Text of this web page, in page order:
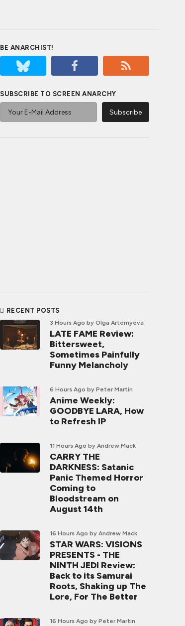
BE ANARCHIST!
SUBSCRIBE TO SCREEN ANARCHY
RECENT POSTS
3 Hours Ago by Olga Artemyeva
LATE FAME Review:
Bittersweet,
Sometimes Painfully
Funny Melancholy
6 Hours Ago by Peter Martin
Anime Weekly:
GOODBYE LARA, How
to Refresh IP
11 Hours Ago by Andrew Mack
CARRY THE
DARKNESS: Satanic
Panic Themed Horror
Coming to
Bloodstream on
August 14th
16 Hours Ago by Andrew Mack
STAR WARS: VISIONS
PRESENTS - THE
NINTH JEDI Review:
Back to its Samurai
Roots, Shaking up The
Lore, For The Better
16 Hours Ago by Peter Martin